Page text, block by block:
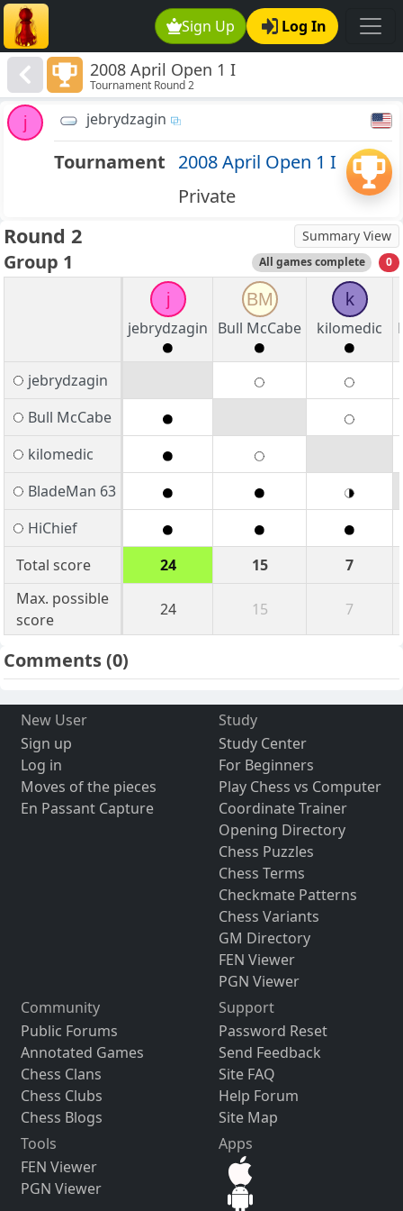
Sign Up Log In
2008 April Open 1 I
Tournament Round 2
j jebrydzagin
Tournament 2008 April Open 1 I
Private
Round 2 Summary View
Group 1 All games complete 0
j
jebrydzagin
BM
Bull McCabe
k
kilomedic
jebrydzagin
Bull McCabe
kilomedic
BladeMan 63
HiChief
Total score
24 15
7
Max. possible
score
24 15 7
Comments(0)
New User
Sign up
Log in
Moves of the pieces
En Passant Capture
Study
Study Center
For Beginners
Play Chess vs Computer
Coordinate Trainer
Opening Directory
Chess Puzzles
Chess Terms
Checkmate Patterns
Chess Variants
GM Directory
FEN Viewer
PGN Viewer
Community
Public Forums
Annotated Games
Chess Clans
Chess Clubs
Chess Blogs
Support
Password Reset
Send Feedback
Site FAQ
Help Forum
Site Map
Tools
FEN Viewer
PGN Viewer
Apps